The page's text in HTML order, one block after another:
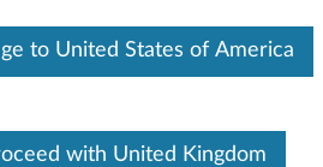
to United States of America
with United Kingdom